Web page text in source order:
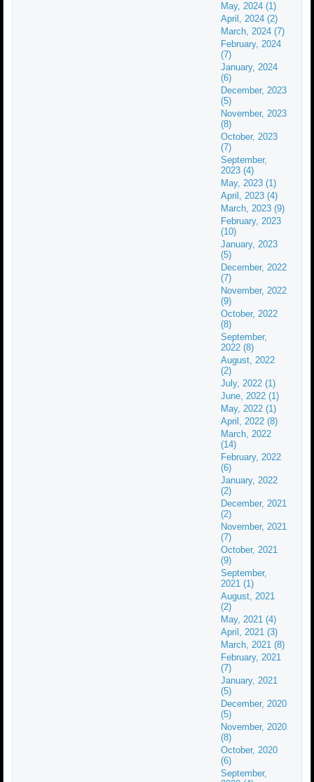
May, 2024 (1)
April, 2024 (2)
March, 2024 (7)
February, 2024
(7)
January, 2024
(6)
December, 2023
(5)
November, 2023
(8)
October, 2023
(7)
September,
2023 (4)
May, 2023 (1)
April, 2023 (4)
March, 2023 (9)
February, 2023
(10)
January, 2023
(5)
December, 2022
(7)
November, 2022
(9)
October, 2022
(8)
September,
2022 (8)
August, 2022
(2)
July, 2022 (1)
June, 2022 (1)
May, 2022 (1)
April, 2022 (8)
March, 2022
(14)
February, 2022
(6)
January, 2022
(2)
December, 2021
(2)
November, 2021
(7)
October, 2021
(9)
September,
2021 (1)
August, 2021
(2)
May, 2021 (4)
April, 2021 (3)
March, 2021 (8)
February, 2021
(7)
January, 2021
(5)
December, 2020
(5)
November, 2020
(8)
October, 2020
(6)
September,